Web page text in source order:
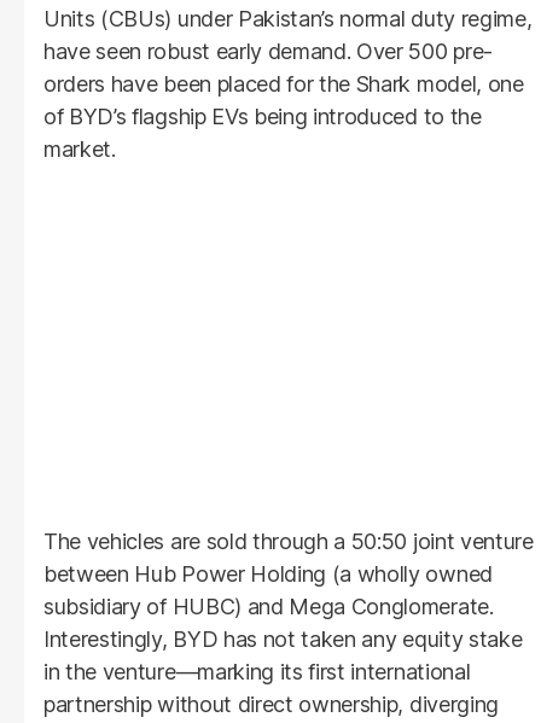
Units (CBUs) under Pakistan’s normal duty regime,
have seen robust early demand. Over 500 pre-
orders have been placed for the Shark model, one
of BYD’s flagship EVs being introduced to the
market.
The vehicles are sold through a 50:50 joint venture
between Hub Power Holding (a wholly owned
subsidiary of HUBC) and Mega Conglomerate.
Interestingly, BYD has not taken any equity stake
in the venture—marking its first international
partnership without direct ownership, diverging